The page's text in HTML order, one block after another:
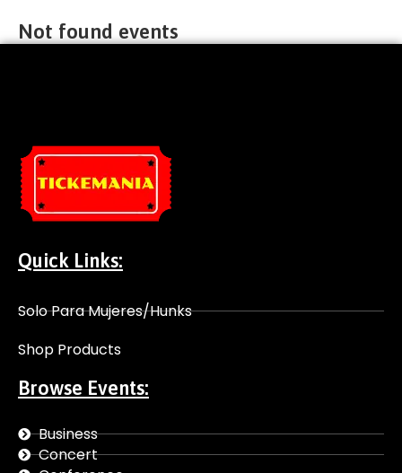
Not found events
Quick Links:
Solo Para Mujeres/Hunks
Shop Products
Browse Events:
Business
Concert